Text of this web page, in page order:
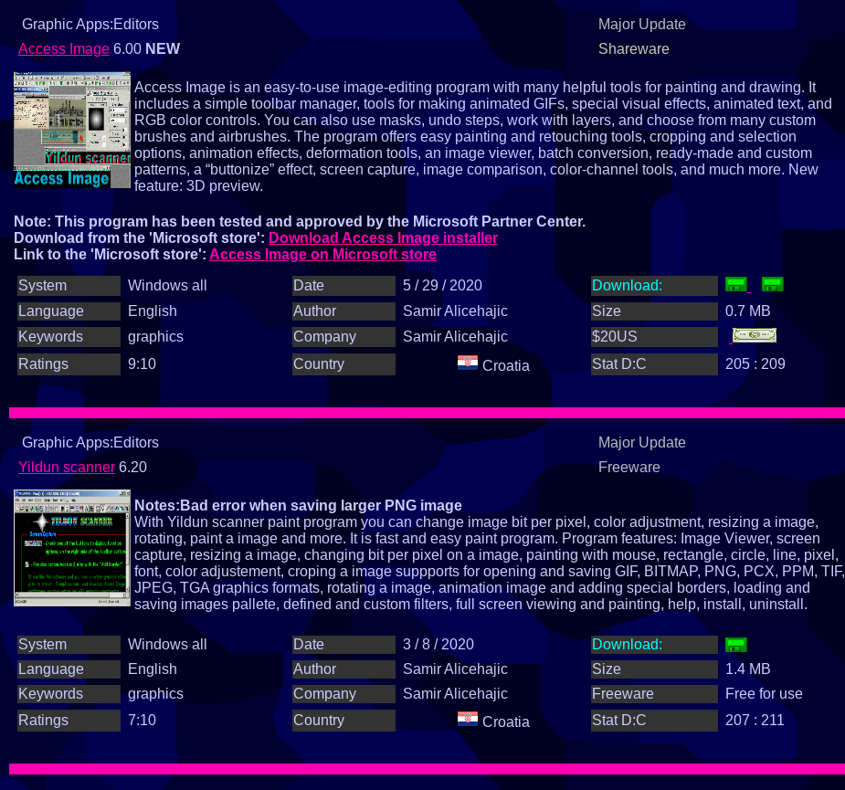
Graphic Apps:Editors
Major Update
Access Image 6.00 NEW Shareware
Access Image is an easy‑to‑use image‑editing program with many helpful tools for painting and drawing. It
includes a simple toolbar manager, tools for making animated GIFs, special visual effects, animated text, and
RGB color controls. You can also use masks, undo steps, work with layers, and choose from many custom
brushes and airbrushes. The program offers easy painting and retouching tools, cropping and selection
options, animation effects, deformation tools, an image viewer, batch conversion, ready‑made and custom
patterns, a “buttonize” effect, screen capture, image comparison, color‑channel tools, and much more. New
feature: 3D preview.
Note: This program has been tested and approved by the Microsoft Partner Center.
Download from the 'Microsoft store': Download Access Image installer
Link to the 'Microsoft store': Access Image on Microsoft store
System
Windows all Date 5 / 29 / 2020
Download:
Language
English Author Samir Alicehajic Size
0.7 MB
Keywords
graphics Company Samir Alicehajic
$20US
Ratings
9:10 Country Croatia Stat D:C 205 : 209
Graphic Apps:Editors
Major Update
Yildun scanner 6.20 Freeware
Notes:Bad error when saving larger PNG image
With Yildun scanner paint program you can change image bit per pixel, color adjustment, resizing a image,
rotating, paint a image and more. It is fast and easy paint program. Program features: Image Viewer, screen
capture, resizing a image, changing bit per pixel on a image, painting with mouse, rectangle, circle, line, pixel,
font, color adjustement, croping a image suppports for opening and saving GIF, BITMAP, PNG, PCX, PPM, TIF,
JPEG, TGA graphics formats, rotating a image, animation image and adding special borders, loading and
saving images pallete, defined and custom filters, full screen viewing and painting, help, install, uninstall.
System Windows all Date 3 / 8 / 2020
Download:
Language
English Author Samir Alicehajic Size
1.4 MB
Keywords
graphics Company Samir Alicehajic Freeware
Free for use
Ratings
7:10 Country Croatia Stat D:C 207 : 211